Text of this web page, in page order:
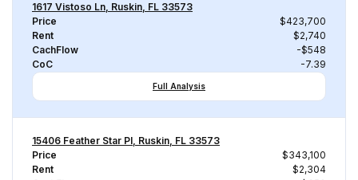
1617 Vistoso Ln, Ruskin, FL 33573
Price
$423,700
Rent
$2,740
CachFlow
-$548
CoC
-7.39
Full Analysis
15406 Feather Star Pl, Ruskin, FL 33573
Price
$343,100
Rent
$2,304